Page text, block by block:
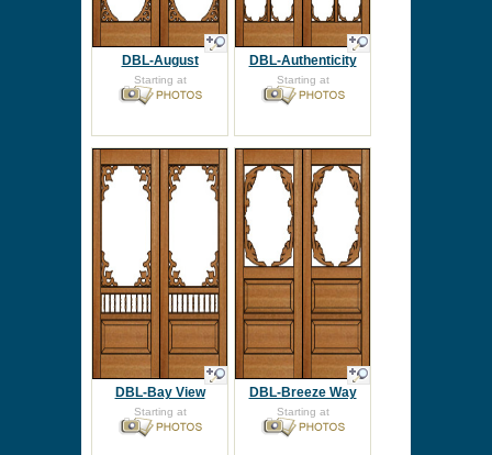
DBL-August
Starting at
DBL-Authenticity
Starting at
DBL-Bay View
Starting at
DBL-Breeze Way
Starting at